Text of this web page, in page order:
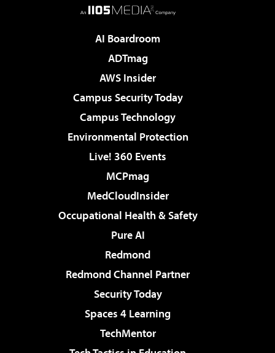
AI Boardroom
ADTmag
AWS Insider
Campus Security Today
Campus Technology
Environmental Protection
Live! 360 Events
MCPmag
MedCloudInsider
Occupational Health & Safety
Pure AI
Redmond
Redmond Channel Partner
Security Today
Spaces 4 Learning
TechMentor